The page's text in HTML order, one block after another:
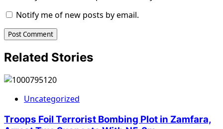
Notify me of new posts by email.
Related Stories
Uncategorized
Troops Foil Terrorist Bombing Plot in Zamfara,